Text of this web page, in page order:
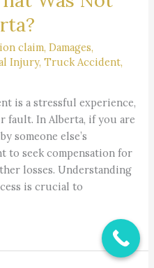
claim,Damages,
Injury,Truck Accident,
is a stressful experience,
fault. In Alberta, if you are
someone else’s
to seek compensation for
losses. Understanding
is crucial to